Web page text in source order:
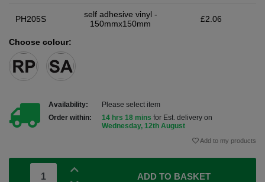
PH205S
self adhesive vinyl -
150mmx150mm
£2.06
Choose colour:
Availability:
Please select item
Order within:
14 hrs 18 mins for Est. delivery on
Wednesday, 12th August
Add to my products
ADD TO BASKET